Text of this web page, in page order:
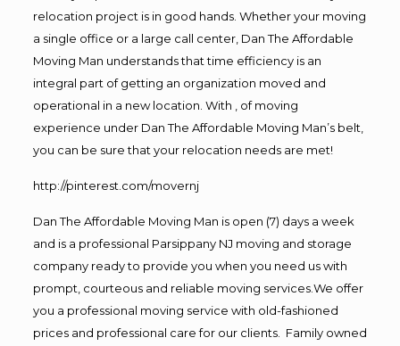
relocation project is in good hands. Whether your moving
a single office or a large call center, Dan The Affordable
Moving Man understands that time efficiency is an
integral part of getting an organization moved and
operational in a new location. With , of moving
experience under Dan The Affordable Moving Man’s belt,
you can be sure that your relocation needs are met!
http://pinterest.com/movernj
Dan The Affordable Moving Man is open (7) days a week
and is a professional Parsippany NJ moving and storage
company ready to provide you when you need us with
prompt, courteous and reliable moving services.We offer
you a professional moving service with old-fashioned
prices and professional care for our clients. Family owned